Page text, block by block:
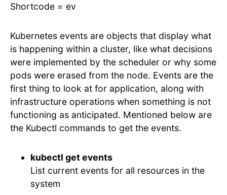
Shortcode = ev
Kubernetes events are objects that display what
is happening within a cluster, like what decisions
were implemented by the scheduler or why some
pods were erased from the node. Events are the
first thing to look at for application, along with
infrastructure operations when something is not
functioning as anticipated. Mentioned below are
the Kubectl commands to get the events.
kubectl get events
List current events for all resources in the
system